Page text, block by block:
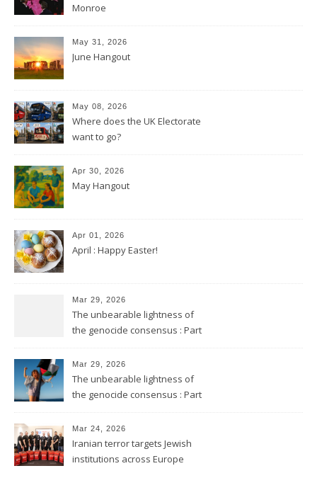
Monroe
May 31, 2026
June Hangout
May 08, 2026
Where does the UK Electorate
want to go?
Apr 30, 2026
May Hangout
Apr 01, 2026
April : Happy Easter!
Mar 29, 2026
The unbearable lightness of
the genocide consensus : Part
Mar 29, 2026
The unbearable lightness of
the genocide consensus : Part
Mar 24, 2026
Iranian terror targets Jewish
institutions across Europe